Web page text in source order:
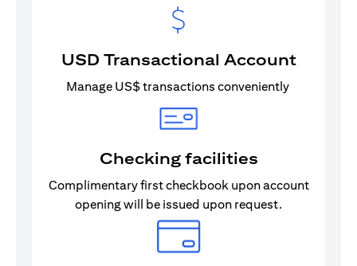
USD Transactional Account
Manage US$ transactions conveniently
Checking facilities
Complimentary first checkbook upon account
opening will be issued upon request.